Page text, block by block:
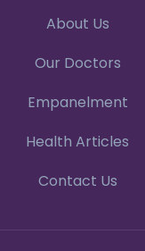
About Us
Our Doctors
Empanelment
Health Articles
Contact Us